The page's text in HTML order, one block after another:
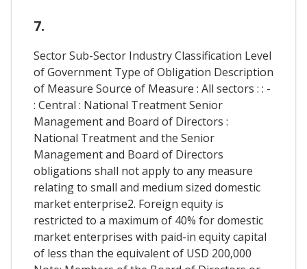
7.
Sector Sub-Sector Industry Classification Level
of Government Type of Obligation Description
of Measure Source of Measure : All sectors : : -
: Central : National Treatment Senior
Management and Board of Directors :
National Treatment and the Senior
Management and Board of Directors
obligations shall not apply to any measure
relating to small and medium sized domestic
market enterprise2. Foreign equity is
restricted to a maximum of 40% for domestic
market enterprises with paid-in equity capital
of less than the equivalent of USD 200,000